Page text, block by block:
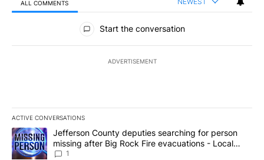
ALL COMMENTS
All Comments
Start the conversation
ADVERTISEMENT
ACTIVE CONVERSATIONS
The following is a list of the most commented articles in the last
A trending article titled "Jefferson County deputies searching
Jefferson County deputies searching for person
missing after Big Rock Fire evacuations - Local
News 8
1